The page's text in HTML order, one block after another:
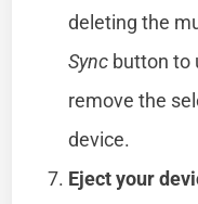
deleting the
Sync button to
remove the
device.
Eject your